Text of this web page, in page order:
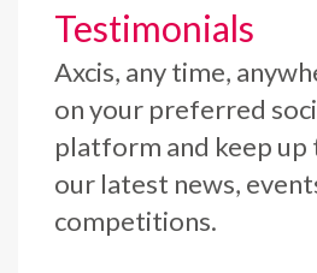
Testimonials
Axcis, any time,
on your preferred
platform and keep
our latest news,
competitions.